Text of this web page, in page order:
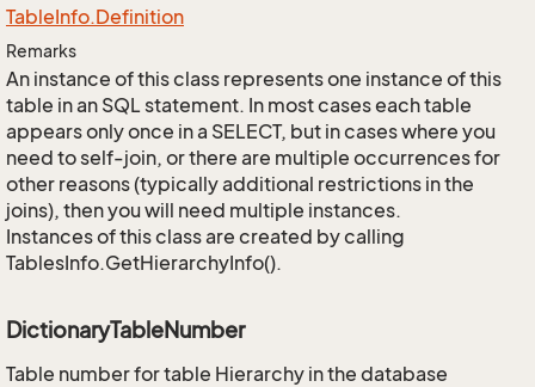
TableInfo.Definition
Remarks
An instance of this class represents one instance of this
table in an SQL statement. In most cases each table
appears only once in a SELECT, but in cases where you
need to self-join, or there are multiple occurrences for
other reasons (typically additional restrictions in the
joins), then you will need multiple instances.
Instances of this class are created by calling
TablesInfo.GetHierarchyInfo().
DictionaryTableNumber
Table number for table Hierarchy in the database